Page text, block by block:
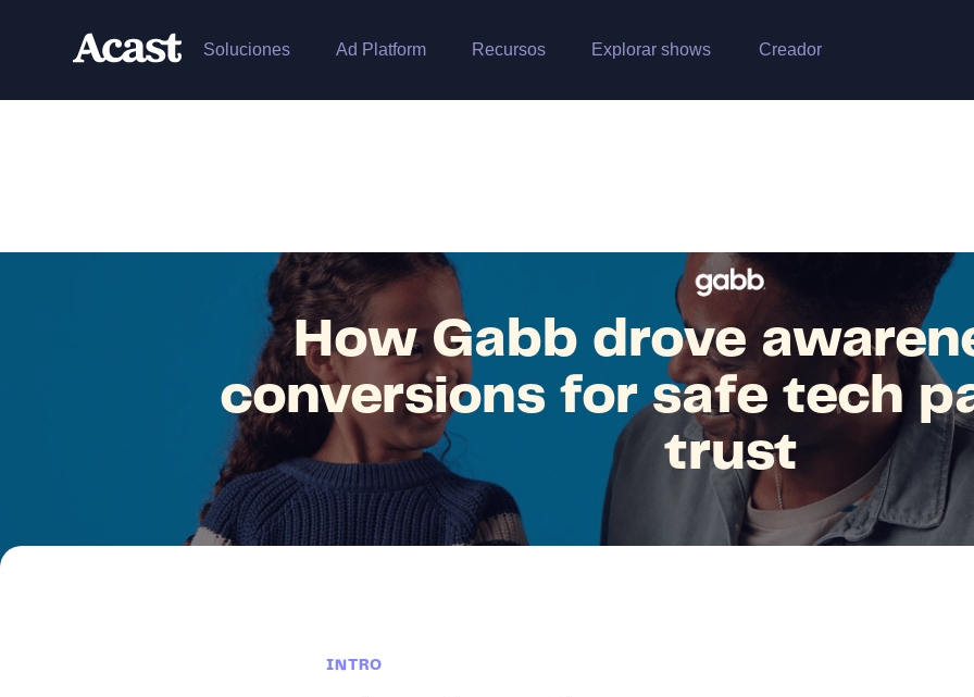
Soluciones Ad Platform Recursos Explorar shows Creador
How Gabb drove
conversions for safe tech
trust
INTRO